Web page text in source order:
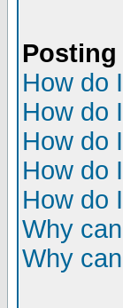
Posting
How do
How do
How do
How do
How do
Why
Why